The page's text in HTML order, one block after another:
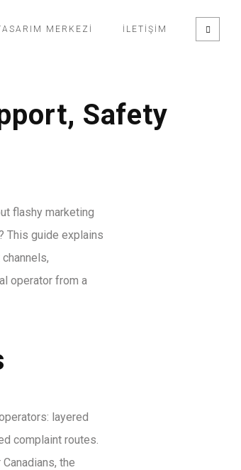
MERKEZI İLETIŞIM
Safety
flashy marketing
This guide explains
operator from a
layered
complaint routes.
the